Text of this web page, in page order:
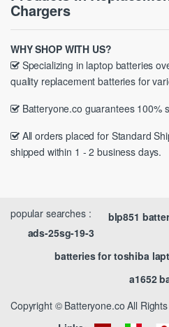
Chargers
WHY SHOP WITH US?
Specializing in laptop batteries
quality replacement batteries for
Batteryone.co guarantees 100%
All orders placed for Standard
shipped within 1 - 2 business days.
popular searches :
blp851
ads-25sg-19-3
batteries for toshiba
a1652
Copyright © Batteryone.co All